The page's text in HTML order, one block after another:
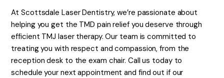
At Scottsdale Laser Dentistry, we’re passionate about
helping you get the TMD pain relief you deserve through
efficient TMJ laser therapy. Our team is committed to
treating you with respect and compassion, from the
reception desk to the exam chair. Call us today to
schedule your next appointment and find out if our